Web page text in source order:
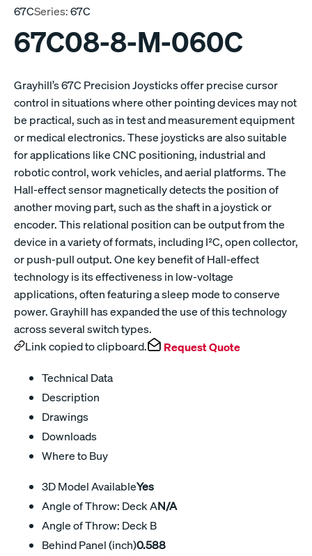
67CSeries:67C
67C08-8-M-060C
Grayhill’s 67C Precision Joysticks offer precise cursor
control in situations where other pointing devices may not
be practical, such as in test and measurement equipment
or medical electronics. These joysticks are also suitable
for applications like CNC positioning, industrial and
robotic control, work vehicles, and aerial platforms. The
Hall-effect sensor magnetically detects the position of
another moving part, such as the shaft in a joystick or
encoder. This relational position can be output from the
device in a variety of formats, including I²C, open collector,
or push-pull output. One key benefit of Hall-effect
technology is its effectiveness in low-voltage
applications, often featuring a sleep mode to conserve
power. Grayhill has expanded the use of this technology
across several switch types.
Link copied to clipboard.
Request Quote
Technical Data
Description
Drawings
Downloads
Where to Buy
3D Model AvailableYes
Angle of Throw: Deck AN/A
Angle of Throw: Deck B
Behind Panel (inch)0.588